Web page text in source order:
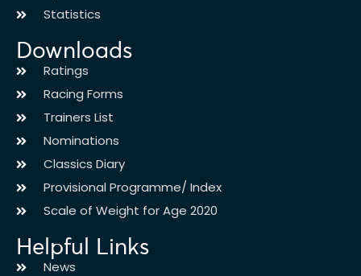
Statistics
Downloads
Ratings
Racing Forms
Trainers List
Nominations
Classics Diary
Provisional Programme/ Index
Scale of Weight for Age 2020
Helpful Links
News